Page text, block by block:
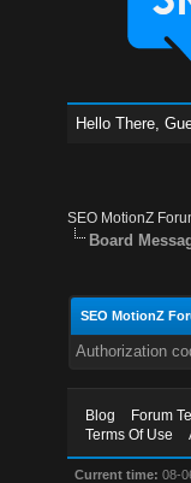
Hello There,
SEO MotionZ
Board
SEO MotionZ
Authorization
Blog Forum
Terms Of Use
Current time: 08-